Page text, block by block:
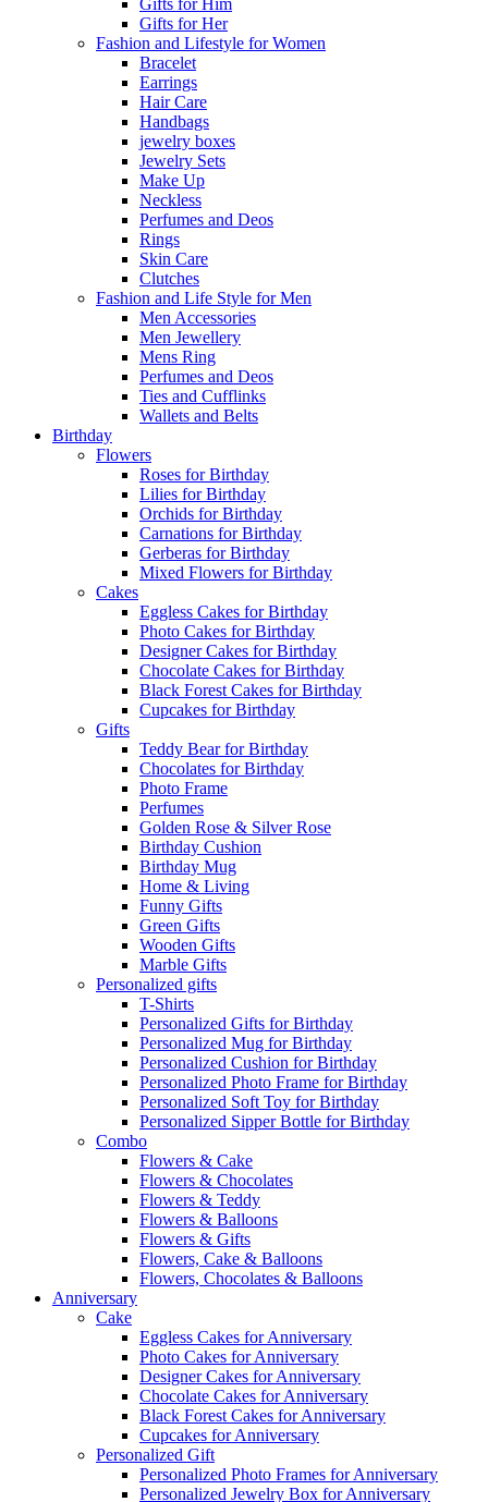
Gifts for Him
Gifts for Her
Fashion and Lifestyle for Women
Bracelet
Earrings
Hair Care
Handbags
jewelry boxes
Jewelry Sets
Make Up
Neckless
Perfumes and Deos
Rings
Skin Care
Clutches
Fashion and Life Style for Men
Men Accessories
Men Jewellery
Mens Ring
Perfumes and Deos
Ties and Cufflinks
Wallets and Belts
Birthday
Flowers
Roses for Birthday
Lilies for Birthday
Orchids for Birthday
Carnations for Birthday
Gerberas for Birthday
Mixed Flowers for Birthday
Cakes
Eggless Cakes for Birthday
Photo Cakes for Birthday
Designer Cakes for Birthday
Chocolate Cakes for Birthday
Black Forest Cakes for Birthday
Cupcakes for Birthday
Gifts
Teddy Bear for Birthday
Chocolates for Birthday
Photo Frame
Perfumes
Golden Rose & Silver Rose
Birthday Cushion
Birthday Mug
Home & Living
Funny Gifts
Green Gifts
Wooden Gifts
Marble Gifts
Personalized gifts
T-Shirts
Personalized Gifts for Birthday
Personalized Mug for Birthday
Personalized Cushion for Birthday
Personalized Photo Frame for Birthday
Personalized Soft Toy for Birthday
Personalized Sipper Bottle for Birthday
Combo
Flowers & Cake
Flowers & Chocolates
Flowers & Teddy
Flowers & Balloons
Flowers & Gifts
Flowers, Cake & Balloons
Flowers, Chocolates & Balloons
Anniversary
Cake
Eggless Cakes for Anniversary
Photo Cakes for Anniversary
Designer Cakes for Anniversary
Chocolate Cakes for Anniversary
Black Forest Cakes for Anniversary
Cupcakes for Anniversary
Personalized Gift
Personalized Photo Frames for Anniversary
Personalized Jewelry Box for Anniversary